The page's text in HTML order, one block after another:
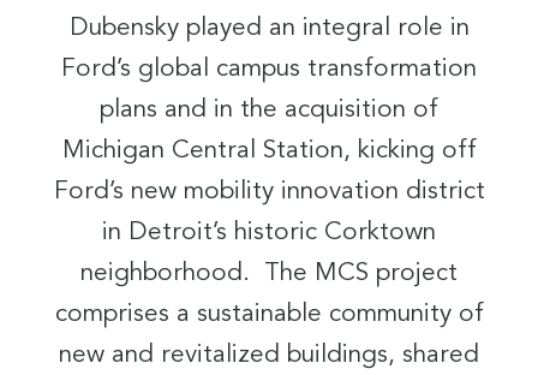
Dubensky played an integral role in
Ford’s global campus transformation
plans and in the acquisition of
Michigan Central Station, kicking off
Ford’s new mobility innovation district
in Detroit’s historic Corktown
neighborhood. The MCS project
comprises a sustainable community of
new and revitalized buildings, shared